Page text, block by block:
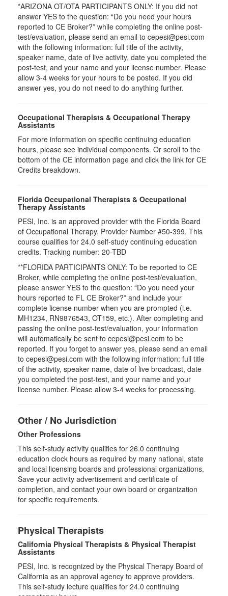
*ARIZONA OT/OTA PARTICIPANTS ONLY: If you did not
answer YES to the question: “Do you need your hours
reported to CE Broker?” while completing the online post-
test/evaluation, please send an email to cepesi@pesi.com
with the following information: full title of the activity,
speaker name, date of live activity, date you completed the
post-test, and your name and your license number. Please
allow 3-4 weeks for your hours to be posted. If you did
answer yes, you do not need to do anything further.
Occupational Therapists & Occupational Therapy
Assistants
For more information on specific continuing education
hours, please see individual components. Or scroll to the
bottom of the CE information page and click the link for CE
Credits breakdown.
Florida Occupational Therapists & Occupational
Therapy Assistants
PESI, Inc. is an approved provider with the Florida Board
of Occupational Therapy. Provider Number #50-399. This
course qualifies for 24.0 self-study continuing education
credits. Tracking number: 20-TBD
**FLORIDA PARTICIPANTS ONLY: To be reported to CE
Broker, while completing the online post-test/evaluation,
please answer YES to the question: “Do you need your
hours reported to FL CE Broker?” and include your
complete license number when you are prompted (i.e.
MH1234, RN9876543, OT159, etc.). After completing and
passing the online post-test/evaluation, your information
will automatically be sent to cepesi@pesi.com to be
reported. If you forget to answer yes, please send an email
to cepesi@pesi.com with the following information: full title
of the activity, speaker name, date of live broadcast, date
you completed the post-test, and your name and your
license number. Please allow 3-4 weeks for processing.
Other / No Jurisdiction
Other Professions
This self-study activity qualifies for 26.0 continuing
education clock hours as required by many national, state
and local licensing boards and professional organizations.
Save your activity advertisement and certificate of
completion, and contact your own board or organization
for specific requirements.
Physical Therapists
California Physical Therapists & Physical Therapist
Assistants
PESI, Inc. is recognized by the Physical Therapy Board of
California as an approval agency to approve providers.
This self-study lecture qualifies for 24.0 continuing